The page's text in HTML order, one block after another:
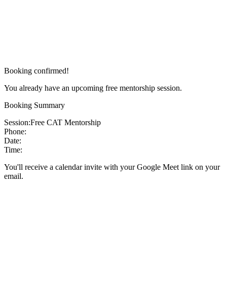
Booking confirmed!
You already have an upcoming free mentorship session.
Booking Summary
Session:Free CAT Mentorship
Phone:
Date:
Time:
You'll receive a calendar invite with your Google Meet link on your
email.